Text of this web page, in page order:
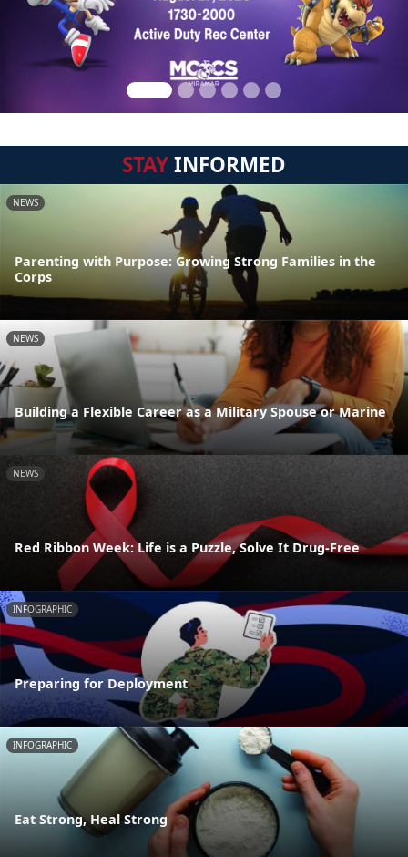
STAYINFORMED
NEWS
Parenting with Purpose: Growing Strong Families in the
Corps
NEWS
Building a Flexible Career as a Military Spouse or Marine
NEWS
Red Ribbon Week: Life is a Puzzle, Solve It Drug-Free
INFOGRAPHIC
Preparing for Deployment
INFOGRAPHIC
Eat Strong, Heal Strong